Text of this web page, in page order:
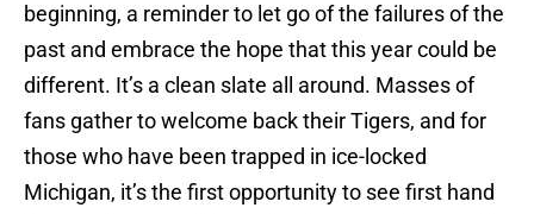
beginning, a reminder to let go of the failures of the
past and embrace the hope that this year could be
different. It’s a clean slate all around. Masses of
fans gather to welcome back their Tigers, and for
those who have been trapped in ice-locked
Michigan, it’s the first opportunity to see first hand